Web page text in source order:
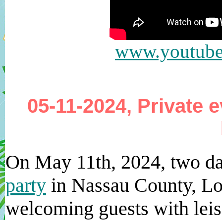
05-11-2024, Private
On May 11th, 2024, two
party in Nassau County,
welcoming guests with